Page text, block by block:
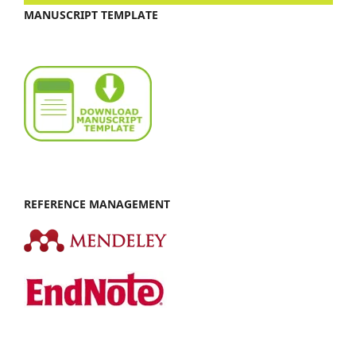
MANUSCRIPT TEMPLATE
REFERENCE MANAGEMENT